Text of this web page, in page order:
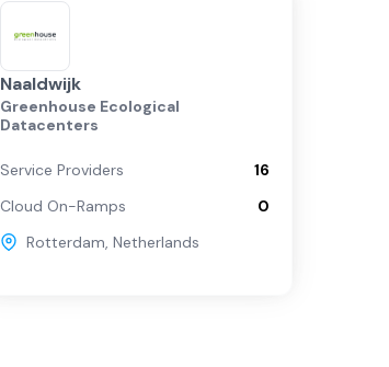
Naaldwijk
Greenhouse Ecological
Datacenters
Service Providers
16
Cloud On-Ramps
0
Rotterdam, Netherlands